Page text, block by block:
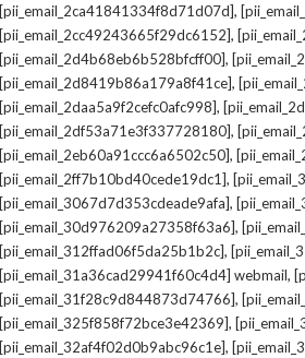
[pii_email_2ca41841334f8d71d07d],
[pii_email_2cc49243665f29dc6152],
[pii_email_2d4b68eb6b528bfcff00],
[pii_email_2d8419b86a179a8f41ce],
[pii_email_2daa5a9f2cefc0afc998],
[pii_email_2df53a71e3f337728180],
[pii_email_2eb60a91ccc6a6502c50],
[pii_email_2ff7b10bd40cede19dc1],
[pii_email_3067d7d353cdeade9afa],
[pii_email_30d976209a27358f63a6],
[pii_email_312ffad06f5da25b1b2c],
[pii_email_31a36cad29941f60c4d4] webmail,
[pii_email_31f28c9d844873d74766],
[pii_email_325f858f72bce3e42369],
[pii_email_32af4f02d0b9abc96c1e],